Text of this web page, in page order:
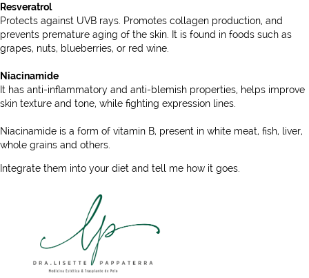
Resveratrol
Protects against UVB rays. Promotes collagen production, and
prevents premature aging of the skin. It is found in foods such as
grapes, nuts, blueberries, or red wine.
Niacinamide
It has anti-inflammatory and anti-blemish properties, helps improve
skin texture and tone, while fighting expression lines.
Niacinamide is a form of vitamin B, present in white meat, fish, liver,
whole grains and others.
Integrate them into your diet and tell me how it goes.